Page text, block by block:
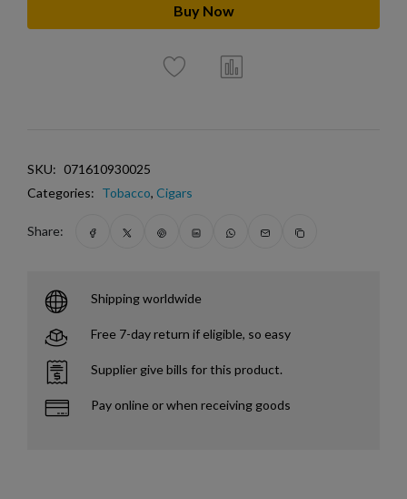
Buy Now
SKU: 071610930025
Categories: Tobacco, Cigars
Share:
Shipping worldwide
Free 7-day return if eligible, so easy
Supplier give bills for this product.
Pay online or when receiving goods